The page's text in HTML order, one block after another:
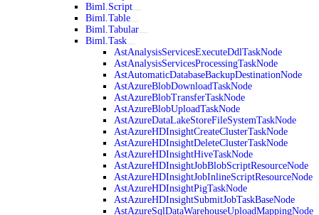
Biml.Script
Biml.Table
Biml.Tabular
Biml.Task
AstAnalysisServicesExecuteDdlTaskNode
AstAnalysisServicesProcessingTaskNode
AstAutomaticDatabaseBackupDestinationNode
AstAzureBlobDownloadTaskNode
AstAzureBlobTransferTaskNode
AstAzureBlobUploadTaskNode
AstAzureDataLakeStoreFileSystemTaskNode
AstAzureHDInsightCreateClusterTaskNode
AstAzureHDInsightDeleteClusterTaskNode
AstAzureHDInsightHiveTaskNode
AstAzureHDInsightJobBlobScriptResourceNode
AstAzureHDInsightJobInlineScriptResourceNode
AstAzureHDInsightPigTaskNode
AstAzureHDInsightSubmitJobTaskBaseNode
AstAzureSqlDataWarehouseUploadMappingNode